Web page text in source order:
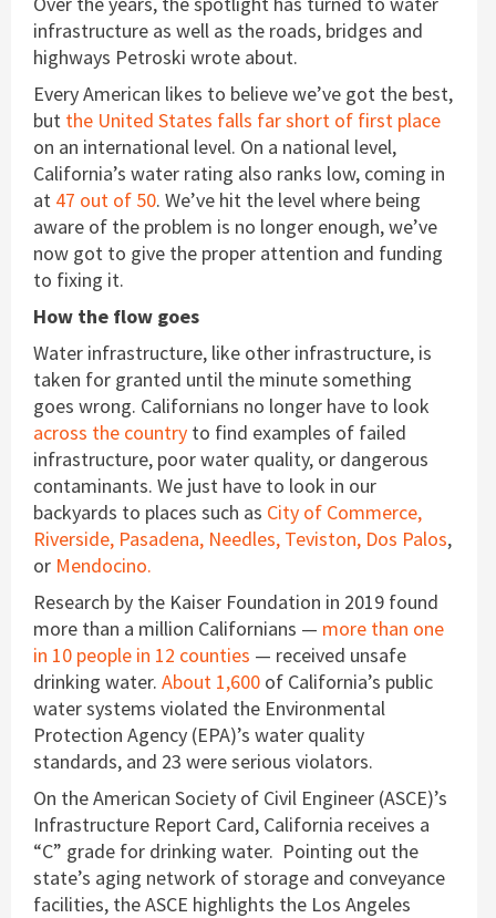
infrastructure as well as the roads, bridges and
highways Petroski wrote about.
Every American likes to believe we’ve got the best,
but the United States falls far short of first place
on an international level. On a national level,
California’s water rating also ranks low, coming in
at 47 out of 50. We’ve hit the level where being
aware of the problem is no longer enough, we’ve
now got to give the proper attention and funding
to fixing it.
How the flow goes
Water infrastructure, like other infrastructure, is
taken for granted until the minute something
goes wrong. Californians no longer have to look
across the country to find examples of failed
infrastructure, poor water quality, or dangerous
contaminants. We just have to look in our
backyards to places such as City of Commerce,
Riverside, Pasadena, Needles, Teviston, Dos Palos,
or Mendocino.
Research by the Kaiser Foundation in 2019 found
more than a million Californians — more than one
in 10 people in 12 counties — received unsafe
drinking water. About 1,600 of California’s public
water systems violated the Environmental
Protection Agency (EPA)’s water quality
standards, and 23 were serious violators.
On the American Society of Civil Engineer (ASCE)’s
Infrastructure Report Card, California receives a
“C” grade for drinking water. Pointing out the
state’s aging network of storage and conveyance
facilities, the ASCE highlights the Los Angeles